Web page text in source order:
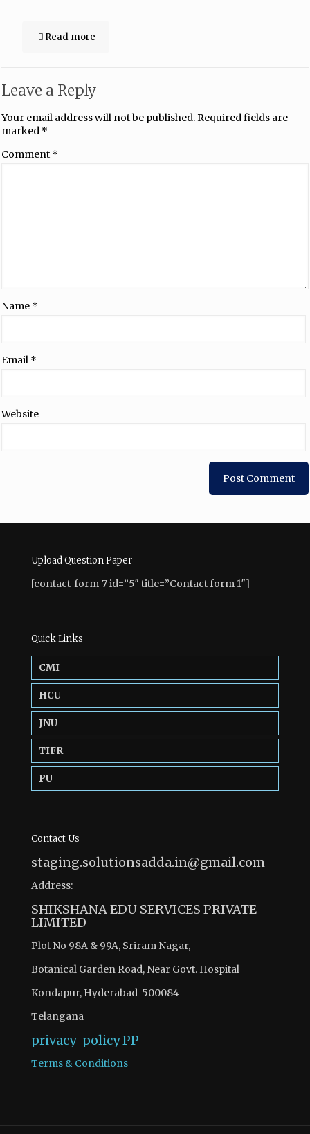
Read more
Leave a Reply
Your email address will not be published.Required fields are
marked *
Comment *
Name *
Email *
Website
Upload Question Paper
[contact-form-7 id=”5″ title=”Contact form 1″]
Quick Links
CMI
HCU
JNU
TIFR
PU
Contact Us
staging.solutionsadda.in@gmail.com
Address:
SHIKSHANA EDU SERVICES PRIVATE
LIMITED
Plot No 98A & 99A, Sriram Nagar,
Botanical Garden Road, Near Govt. Hospital
Kondapur, Hyderabad-500084
Telangana
privacy-policyPP
Terms & Conditions